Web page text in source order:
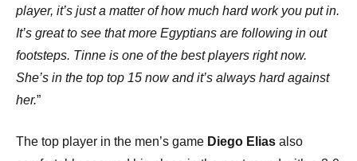
player, it’s just a matter of how much hard work you put in.
It’s great to see that more Egyptians are following in out
footsteps. Tinne is one of the best players right now.
She’s in the top top 15 now and it’s always hard against
her.”
The top player in the men’s game Diego Elias also